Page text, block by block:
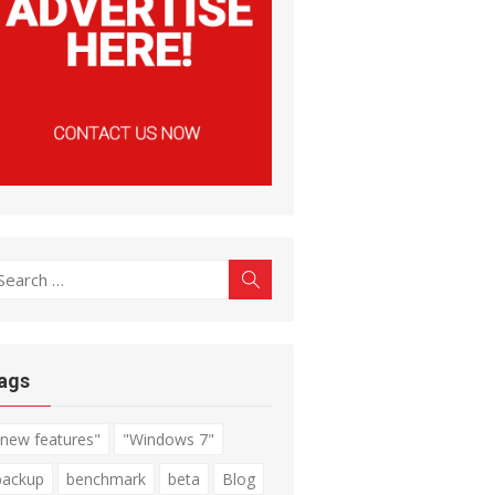
features"
"Windows 7"
benchmark beta
Blog